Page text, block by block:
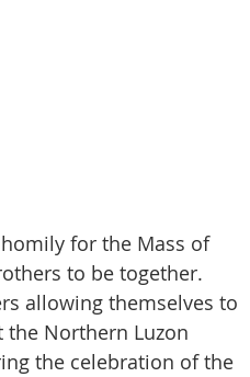
for the Mass of
to be together.
allowing themselves to
Northern Luzon
the celebration of the